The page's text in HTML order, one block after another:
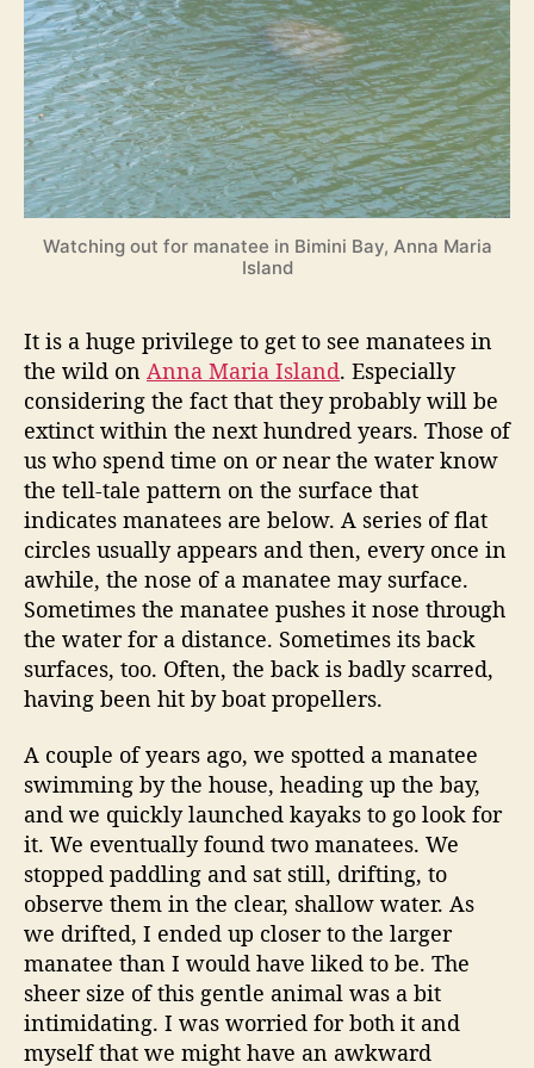
r
W
a
t
c
h
i
n
g
o
n
a
a
r
i
I
s
l
n
Watching out for manatee in Bimini Bay, Anna Maria
Island
It is a huge privilege to get to see manatees in
the wild on Anna Maria Island. Especially
considering the fact that they probably will be
extinct within the next hundred years. Those of
us who spend time on or near the water know
the tell-tale pattern on the surface that
indicates manatees are below. A series of flat
circles usually appears and then, every once in
awhile, the nose of a manatee may surface.
Sometimes the manatee pushes it nose through
the water for a distance. Sometimes its back
surfaces, too. Often, the back is badly scarred,
having been hit by boat propellers.
A couple of years ago, we spotted a manatee
swimming by the house, heading up the bay,
and we quickly launched kayaks to go look for
it. We eventually found two manatees. We
stopped paddling and sat still, drifting, to
observe them in the clear, shallow water. As
we drifted, I ended up closer to the larger
manatee than I would have liked to be. The
sheer size of this gentle animal was a bit
intimidating. I was worried for both it and
myself that we might have an awkward